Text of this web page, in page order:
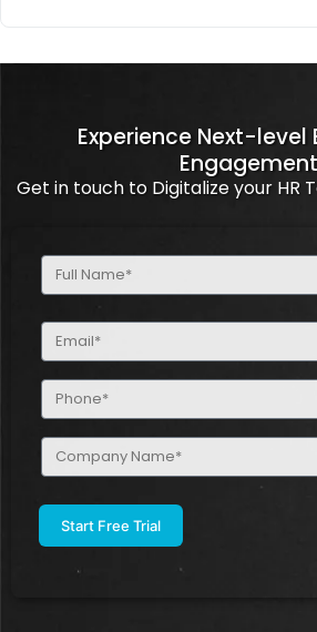
Experience Next-level
Engagement
Get in touch to Digitalize your HR
Full
Name
Email
(Required)
Phone
(Required)
Company
Name